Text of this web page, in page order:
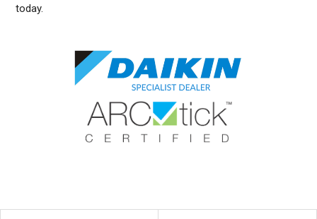
today.